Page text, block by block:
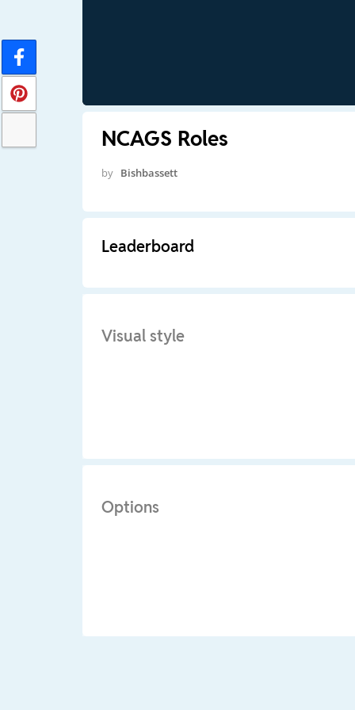
NCAGS Roles
by Bishbassett
Leaderboard
Visual style
Options